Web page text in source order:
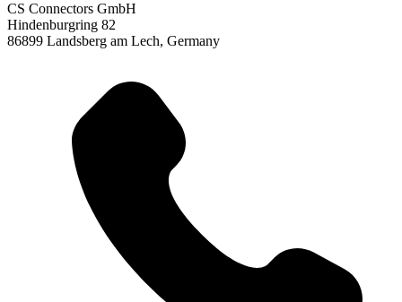
CS Connectors GmbH
Hindenburgring 82
86899 Landsberg am Lech, Germany